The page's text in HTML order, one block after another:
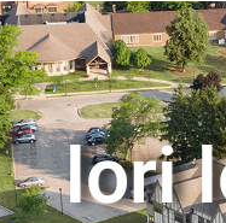
lori